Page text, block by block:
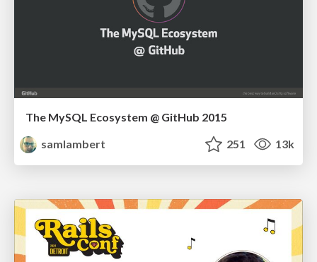
The MySQL Ecosystem @ GitHub 2015
samlambert
251 13k